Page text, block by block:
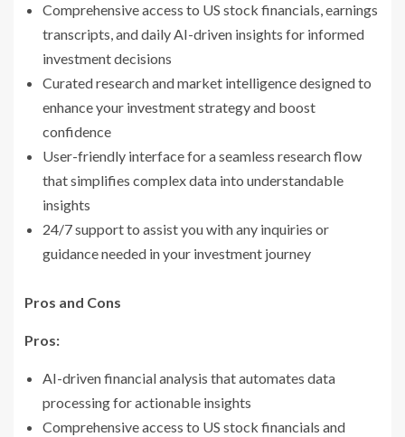
Comprehensive access to US stock financials, earnings
transcripts, and daily AI-driven insights for informed
investment decisions
Curated research and market intelligence designed to
enhance your investment strategy and boost
confidence
User-friendly interface for a seamless research flow
that simplifies complex data into understandable
insights
24/7 support to assist you with any inquiries or
guidance needed in your investment journey
Pros and Cons
Pros:
AI-driven financial analysis that automates data
processing for actionable insights
Comprehensive access to US stock financials and